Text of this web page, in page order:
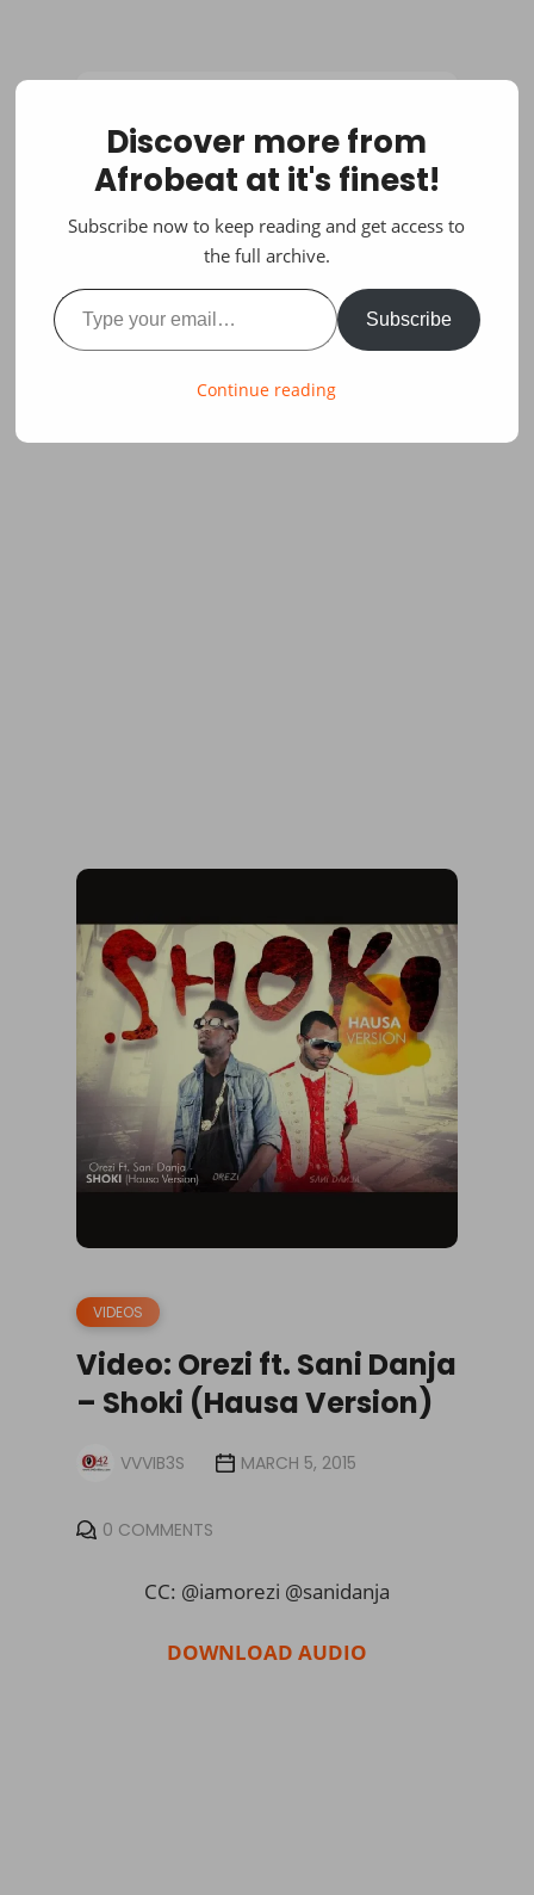
VIDEOS
Video: Orezi ft. Sani Danja
– Shoki (Hausa Version)
VVVIB3S MARCH 5, 2015
0 COMMENTS
CC: @iamorezi @sanidanja
DOWNLOAD AUDIO
Discover more from
Afrobeat at it's finest!
Subscribe now to keep reading and get access to
the full archive.
Type your email…
Subscribe
Continue reading